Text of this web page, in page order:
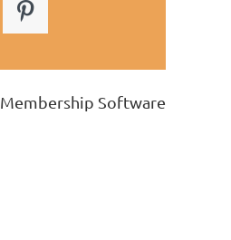
Membership Software